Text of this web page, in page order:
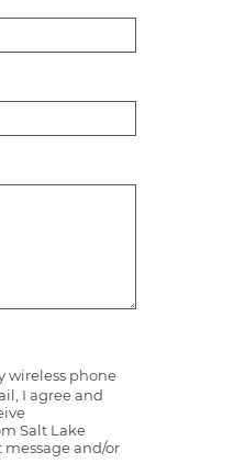
wireless phone
I agree and
Salt Lake
message and/or